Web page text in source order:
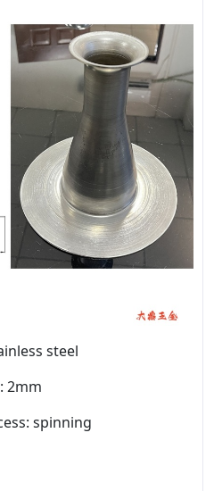
steel
2mm
spinning